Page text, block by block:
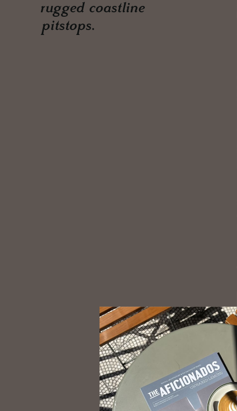
rugged coastline
pitstops.